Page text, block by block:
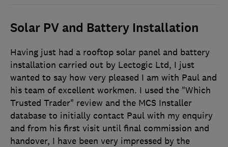
Solar PV and Battery Installation
Having just had a rooftop solar panel and battery
installation carried out by Lectogic Ltd, I just
wanted to say how very pleased I am with Paul and
his team of excellent workmen. I used the "Which
Trusted Trader" review and the MCS Installer
database to initially contact Paul with my enquiry
and from his first visit until final commission and
handover, I have been very impressed by the